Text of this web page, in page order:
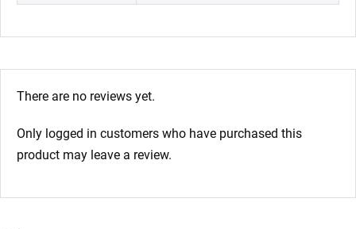
There are no reviews yet.
Only logged in customers who have purchased this
product may leave a review.